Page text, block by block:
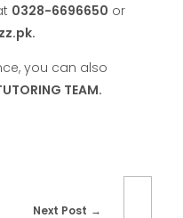
0328-6696650 or
you can also
TEAM.
Next Post